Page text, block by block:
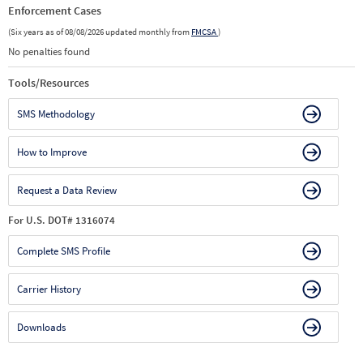
Enforcement Cases
(Six years as of 08/08/2026 updated monthly from FMCSA)
No penalties found
Tools/Resources
SMS Methodology
How to Improve
Request a Data Review
For U.S. DOT# 1316074
Complete SMS Profile
Carrier History
Downloads